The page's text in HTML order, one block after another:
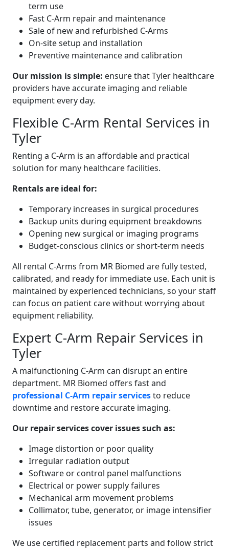
term use
Fast C-Arm repair and maintenance
Sale of new and refurbished C-Arms
On-site setup and installation
Preventive maintenance and calibration
Our mission is simple: ensure that Tyler healthcare
providers have accurate imaging and reliable
equipment every day.
Flexible C-Arm Rental Services in
Tyler
Renting a C-Arm is an affordable and practical
solution for many healthcare facilities.
Rentals are ideal for:
Temporary increases in surgical procedures
Backup units during equipment breakdowns
Opening new surgical or imaging programs
Budget-conscious clinics or short-term needs
All rental C-Arms from MR Biomed are fully tested,
calibrated, and ready for immediate use. Each unit is
maintained by experienced technicians, so your staff
can focus on patient care without worrying about
equipment reliability.
Expert C-Arm Repair Services in
Tyler
A malfunctioning C-Arm can disrupt an entire
department. MR Biomed offers fast and
professional C-Arm repair servicesto reduce
downtime and restore accurate imaging.
Our repair services cover issues such as:
Image distortion or poor quality
Irregular radiation output
Software or control panel malfunctions
Electrical or power supply failures
Mechanical arm movement problems
Collimator, tube, generator, or image intensifier
issues
We use certified replacement parts and follow strict